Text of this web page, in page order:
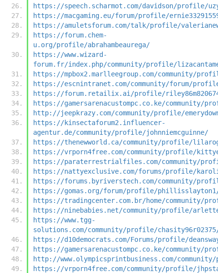
https://speech.scharmot.com/davidson/profile/
https://macgaming.eu/forum/profile/
https://amuletsforum.com/talk/profile/
https://forum.chem-
u.org/profile/abrahambeaurega/
https://www.wizard-
forum.fr/index.php/community/profile/
https://mpbox2.marlleegroup.com/community/
https://escnintranet.com/community/forum/
https://forum.retailix.ai/profile/
https://gamersarenacustompc.co.ke/community/
http://jeepkrazy.com/community/profile/
https://kinsectaforum2.influencer-
agentur.de/community/profile/johnniemcguinne/
https://thenewworld.ca/community/profile/
https://vrporn4free.com/community/profile/
https://paraterrestrialfiles.com/community/
https://nattyexclusive.com/forums/profile/
https://forums.byriverstech.com/community/
https://gomas.org/forum/profile/
https://tradingcenter.com.br/home/community/
https://ninebabies.net/community/profile/
https://www.tgg-
solutions.com/community/profile/
https://d10democrats.com/Forums/profile/
https://gamersarenacustompc.co.ke/community/
http://www.olympicsprintbusiness.com/
https://vrporn4free.com/community/profile/